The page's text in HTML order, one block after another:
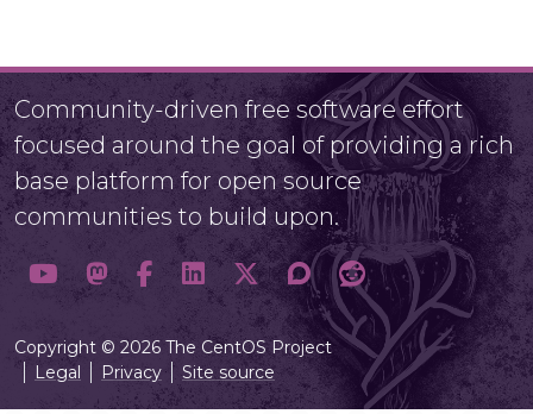
Community-driven free software effort
focused around the goal of providing a rich
base platform for open source
communities to build upon.
Copyright © 2026 The CentOS Project
Legal
Privacy Site source